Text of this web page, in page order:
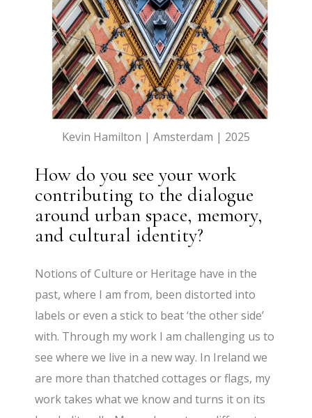
Kevin Hamilton | Amsterdam | 2025
How do you see your work
contributing to the dialogue
around urban space, memory,
and cultural identity?
Notions of Culture or Heritage have in the
past, where I am from, been distorted into
labels or even a stick to beat ‘the other side’
with. Through my work I am challenging us to
see where we live in a new way. In Ireland we
are more than thatched cottages or flags, my
work takes what we know and turns it on its